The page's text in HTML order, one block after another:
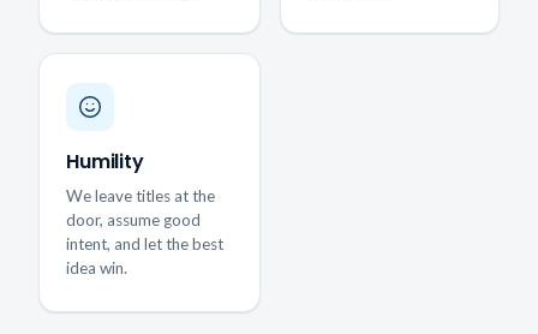
Humility
We leave titles at the
door, assume good
intent, and let the best
idea win.